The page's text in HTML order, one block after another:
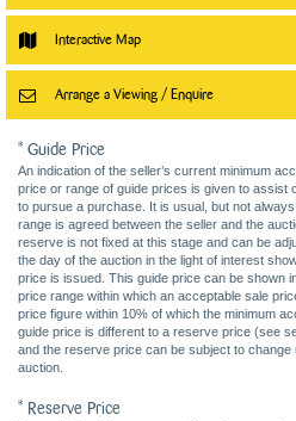
Interactive Map
Arrange a Viewing / Enquire
* Guide Price
An indication of the seller’s current minimum
price or range of guide prices is given to assist
to pursue a purchase. It is usual, but not
range is agreed between the seller and the
reserve is not fixed at this stage and can be
the day of the auction in the light of interest
price is issued. This guide price can be shown
price range within which an acceptable sale
price figure within 10% of which the minimum
guide price is different to a reserve price (see
and the reserve price can be subject to change
auction.
* Reserve Price